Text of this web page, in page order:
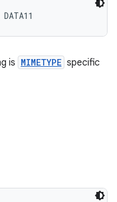
DATA11
is MIMETYPE specific